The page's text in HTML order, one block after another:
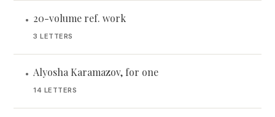
• 20-volume ref. work
3 LETTERS
• Alyosha Karamazov, for one
14 LETTERS